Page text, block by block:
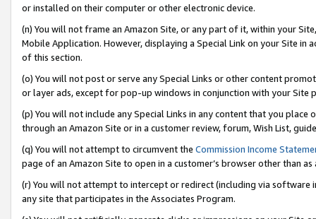
or installed on their computer or other electronic device.
(n) You will not frame an Amazon Site, or any part of it, within your
Mobile Application. However, displaying a Special Link on your Site
of this section.
(o) You will not post or serve any Special Links or other content
or layer ads, except for pop-up windows in conjunction with your
(p) You will not include any Special Links in any content that you
through an Amazon Site or in a customer review, forum, Wish List,
(q) You will not attempt to circumvent the Commission Income
page of an Amazon Site to open in a customer’s browser other than
(r) You will not attempt to intercept or redirect (including via software
any site that participates in the Associates Program.